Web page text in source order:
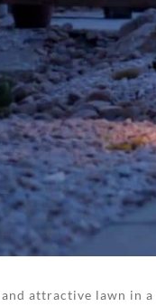
attractive lawn in